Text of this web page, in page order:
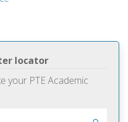
locator
your PTE Academic